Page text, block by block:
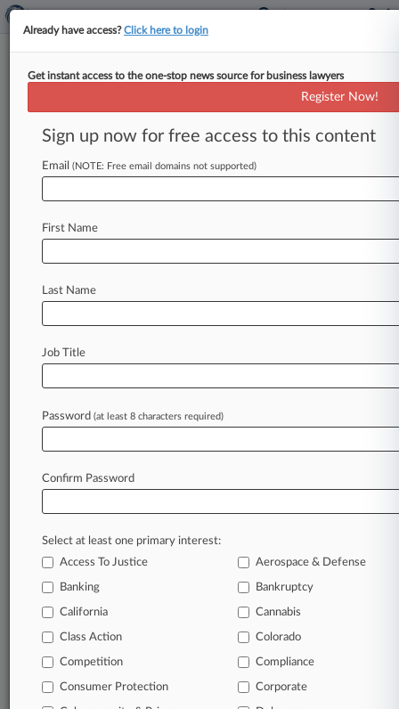
TTAB Cases
TTAB Cases (0)
No results
Stay ahead of the curve
In the legal profession, information is the key to
clients, competitors, practice areas, and industries.
Law360 provides the intelligence you need to
remain an expert and beat the competition.
Database of over 2.1 million cases
Database of TTAB cases and documents, including
Customized email alerts andso much more!
TRY LAW360
FOR SEVEN
View full search results
Already have access?Click here to login
Get instant access to the one-stop news source for business lawyers
Register Now!
Sign up now for free access to this content
Email (NOTE: Free email domains not supported)
First Name
Last Name
Job Title
Password (at least 8 characters required)
Confirm Password
Select at least one primary interest:
Access To Justice
Aerospace & Defense
Banking Bankruptcy
California Cannabis
Class Action Colorado
Competition Compliance
Consumer Protection Corporate